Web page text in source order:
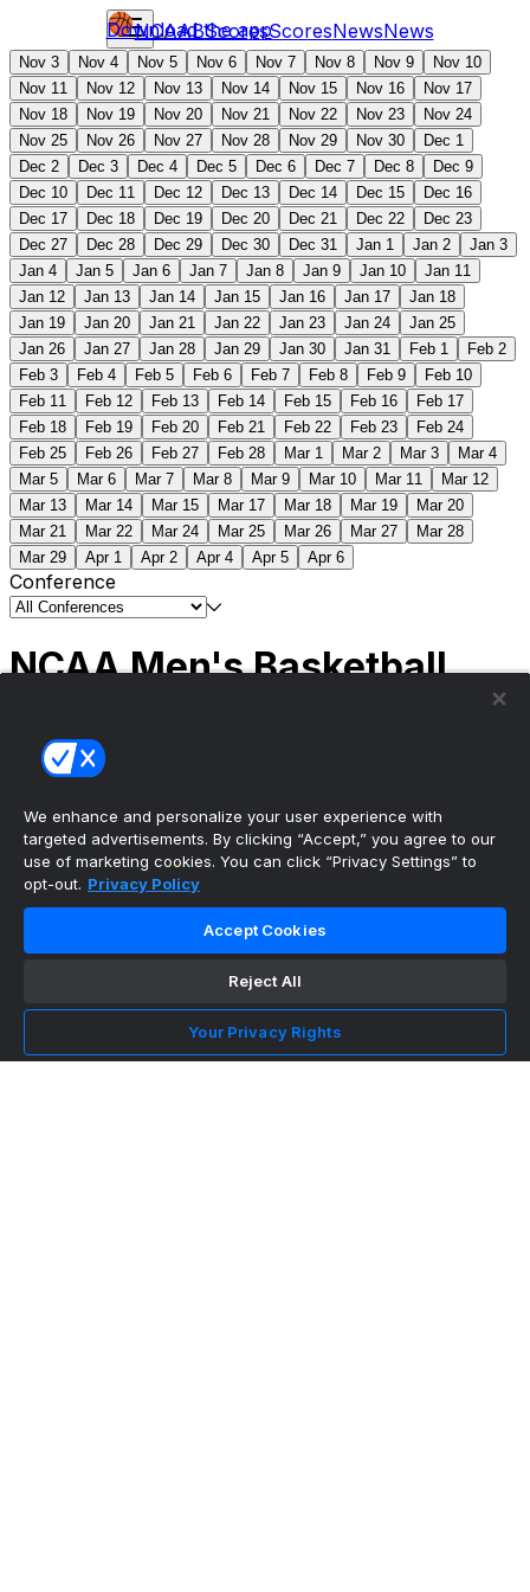
NCAABScoresScoresNewsNews
Download the app
Nov 3 Nov 4 Nov 5 Nov 6 Nov 7 Nov 8 Nov 9
Nov 10
Nov 11
Nov 12 Nov 13 Nov 14 Nov 15 Nov 16
Nov 17
Nov 18
Nov 19 Nov 20 Nov 21 Nov 22 Nov 23
Nov 24
Nov 25
Nov 26 Nov 27 Nov 28 Nov 29 Nov 30
Dec 1
Dec 2
Dec 3 Dec 4 Dec 5 Dec 6 Dec 7 Dec 8
Dec 9
Dec 10
Dec 11 Dec 12 Dec 13 Dec 14 Dec 15
Dec 16
Dec 17
Dec 18 Dec 19 Dec 20 Dec 21 Dec 22
Dec 23
Dec 27
Dec 28 Dec 29 Dec 30 Dec 31 Jan 1 Jan 2
Jan 3
Jan 4
Jan 5 Jan 6 Jan 7 Jan 8 Jan 9 Jan 10
Jan 11
Jan 12
Jan 13 Jan 14 Jan 15 Jan 16 Jan 17
Jan 18
Jan 19
Jan 20 Jan 21 Jan 22 Jan 23 Jan 24
Jan 25
Jan 26
Jan 27 Jan 28 Jan 29 Jan 30 Jan 31 Feb 1
Feb 2
Feb 3
Feb 4 Feb 5 Feb 6 Feb 7 Feb 8 Feb 9
Feb 10
Feb 11
Feb 12 Feb 13 Feb 14 Feb 15 Feb 16
Feb 17
Feb 18
Feb 19 Feb 20 Feb 21 Feb 22 Feb 23
Feb 24
Feb 25
Feb 26 Feb 27 Feb 28 Mar 1 Mar 2 Mar 3
Mar 4
Mar 5
Mar 6 Mar 7 Mar 8 Mar 9 Mar 10 Mar 11
Mar 12
Mar 13
Mar 14 Mar 15 Mar 17 Mar 18 Mar 19
Mar 20
Mar 21
Mar 22 Mar 24 Mar 25 Mar 26 Mar 27
Mar 28
Mar 29
Apr 1 Apr 2 Apr 4 Apr 5 Apr 6
Conference
NCAA Men's Basketball
(2) Connecticut
Tournament | Championship
The ultimate, personalized mobile sports experience
NFL Football
MLB Baseball
We enhance and personalize your user experience with
targeted advertisements. By clicking “Accept,” you agree to our
use of marketing cookies. You can click “Privacy Settings” to
opt-out. Privacy Policy
Accept Cookies
Reject All
Your Privacy Rights